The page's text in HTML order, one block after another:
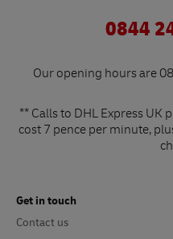
0844
Our opening hours are
** Calls to DHL Express UK
cost 7 pence per minute,
Get in touch
Contact us